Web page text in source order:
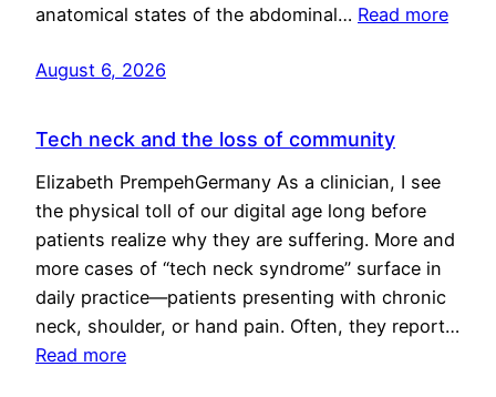
anatomical states of the abdominal… Read more
August 6, 2026
Tech neck and the loss of community
Elizabeth PrempehGermany As a clinician, I see
the physical toll of our digital age long before
patients realize why they are suffering. More and
more cases of “tech neck syndrome” surface in
daily practice—patients presenting with chronic
neck, shoulder, or hand pain. Often, they report…
Read more